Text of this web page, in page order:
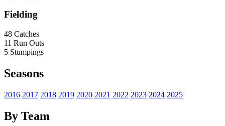
Fielding
48 Catches
11 Run Outs
5 Stumpings
Seasons
2016 2017 2018 2019 2020 2021 2022 2023 2024 2025
By Team